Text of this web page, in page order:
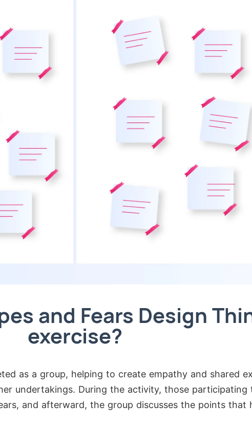
and Fears Design
exercise?
as a group, helping to create empathy and shared
undertakings. During the activity, those participating
and afterward, the group discusses the points that